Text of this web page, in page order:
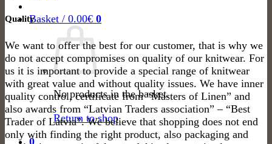
Basket / 0.00€ 0
No products in the basket.
Return to shop
0
Quality
We want to offer the best for our customer, that is why we
do not accept compromises on quality of our knitwear. For
us it is important to provide a special range of knitwear
with great value and without quality issues. We have inner
quality control, certificate from “Masters of Linen” and
also awards from “Latvian Traders association” – “Best
Trader of Latvia”. We believe that shopping does not end
only with finding the right product, also packaging and